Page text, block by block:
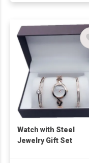
Watch with Steel
Jewelry Gift Set